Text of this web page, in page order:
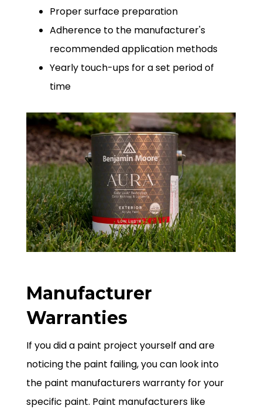
Proper surface preparation
Adherence to the manufacturer's
recommended application methods
Yearly touch-ups for a set period of
time
Manufacturer
Warranties
If you did a paint project yourself and are
noticing the paint failing, you can look into
the paint manufacturers warranty for your
specific paint. Paint manufacturers like